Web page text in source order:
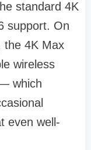
standard 4K
support. On
the 4K Max
wireless
which
even well-